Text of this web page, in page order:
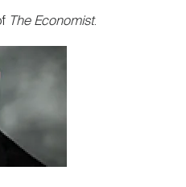
The Economist.